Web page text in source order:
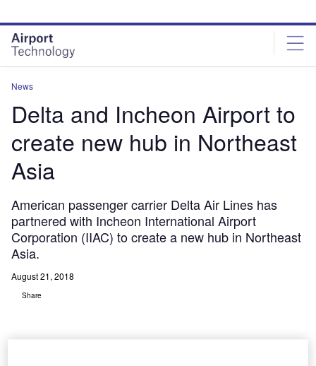
site
menu
page
content
News
Delta and Incheon Airport to
create new hub in Northeast
Asia
American passenger carrier Delta Air Lines has
partnered with Incheon International Airport
Corporation (IIAC) to create a new hub in Northeast
Asia.
August 21, 2018
Share